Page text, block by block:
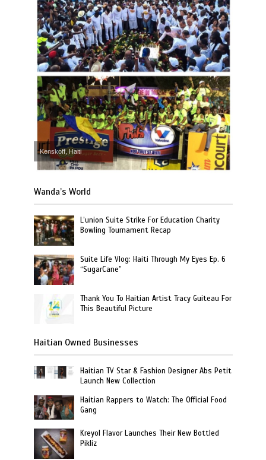
Kenskoff, Haiti
Wanda’s World
L’union Suite Strike For Education Charity
Bowling Tournament Recap
Suite Life Vlog: Haiti Through My Eyes Ep. 6
“SugarCane”
Thank You To Haitian Artist Tracy Guiteau For
This Beautiful Picture
Haitian Owned Businesses
Haitian TV Star & Fashion Designer Abs Petit
Launch New Collection
Haitian Rappers to Watch: The Official Food
Gang
Kreyol Flavor Launches Their New Bottled
Pikliz